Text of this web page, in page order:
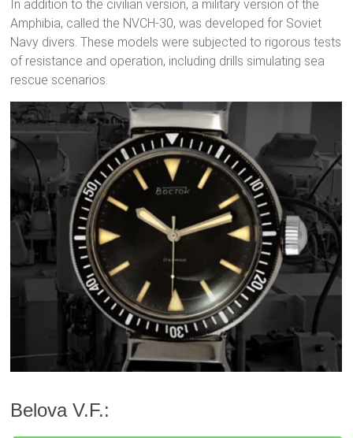
In addition to the civilian version, a military version of the
Amphibia, called the NVCH-30, was developed for Soviet
Navy divers. These models were subjected to rigorous tests
of resistance and operation, including drills simulating sea
rescue scenarios.
Belova V.F.: